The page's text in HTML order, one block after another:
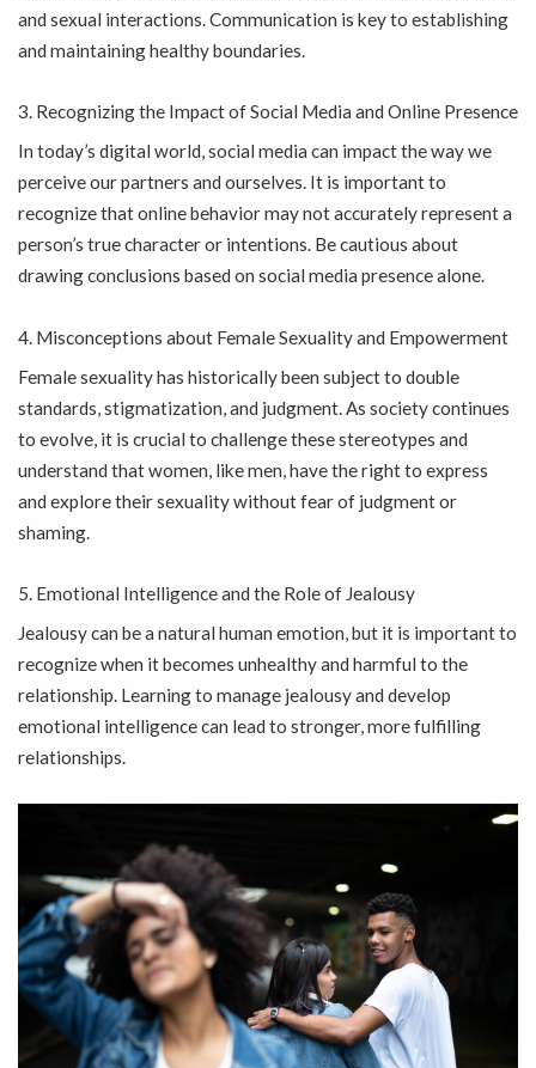
and sexual interactions. Communication is key to establishing
and maintaining healthy boundaries.
Recognizing the Impact of Social Media and Online Presence
In today’s digital world, social media can impact the way we
perceive our partners and ourselves. It is important to
recognize that online behavior may not accurately represent a
person’s true character or intentions. Be cautious about
drawing conclusions based on social media presence alone.
Misconceptions about Female Sexuality and Empowerment
Female sexuality has historically been subject to double
standards, stigmatization, and judgment. As society continues
to evolve, it is crucial to challenge these stereotypes and
understand that women, like men, have the right to express
and explore their sexuality without fear of judgment or
shaming.
Emotional Intelligence and the Role of Jealousy
Jealousy can be a natural human emotion, but it is important to
recognize when it becomes unhealthy and harmful to the
relationship. Learning to manage jealousy and develop
emotional intelligence can lead to stronger, more fulfilling
relationships.